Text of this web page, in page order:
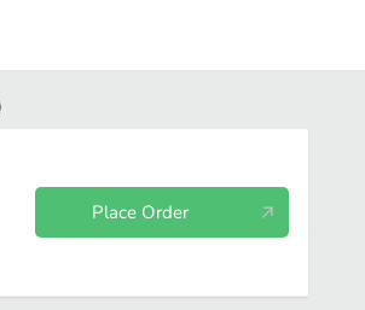
Place Order